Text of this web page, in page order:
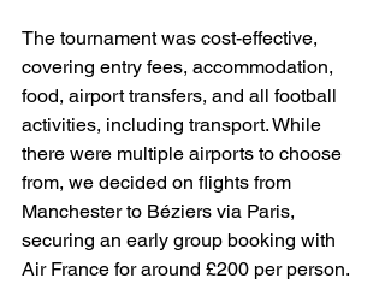
The tournament was cost-effective,
covering entry fees, accommodation,
food, airport transfers, and all football
activities, including transport. While
there were multiple airports to choose
from, we decided on flights from
Manchester to Béziers via Paris,
securing an early group booking with
Air France for around £200 per person.